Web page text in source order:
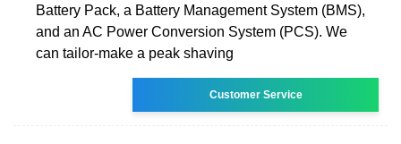
Battery Pack, a Battery Management System (BMS),
and an AC Power Conversion System (PCS). We
can tailor-make a peak shaving
Customer Service